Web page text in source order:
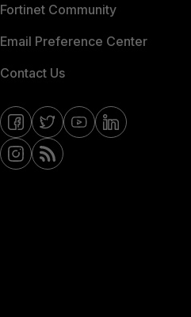
Fortinet Community
Email Preference Center
Contact Us